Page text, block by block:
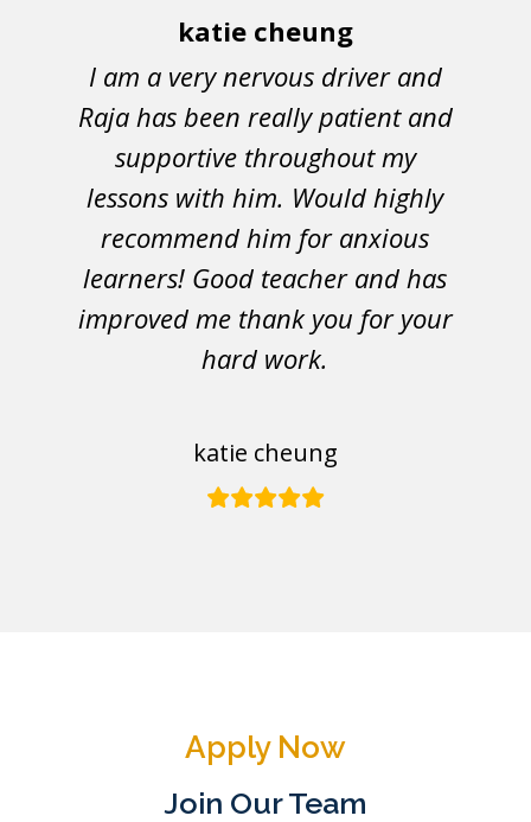
katie cheung
I am a very nervous driver and
Raja has been really patient and
supportive throughout my
lessons with him. Would highly
recommend him for anxious
learners! Good teacher and has
improved me thank you for your
hard work.
katie cheung
Apply Now
Join Our Team